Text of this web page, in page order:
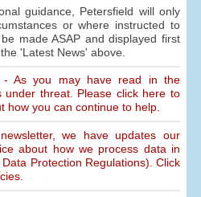
guidance, Petersfield will only
or where instructed to
made ASAP and displayed first
'Latest News' above.
- As you may have read in the
under threat. Please click here to
how you can continue to help.
we have updates our
about how we process data in
Protection Regulations). Click